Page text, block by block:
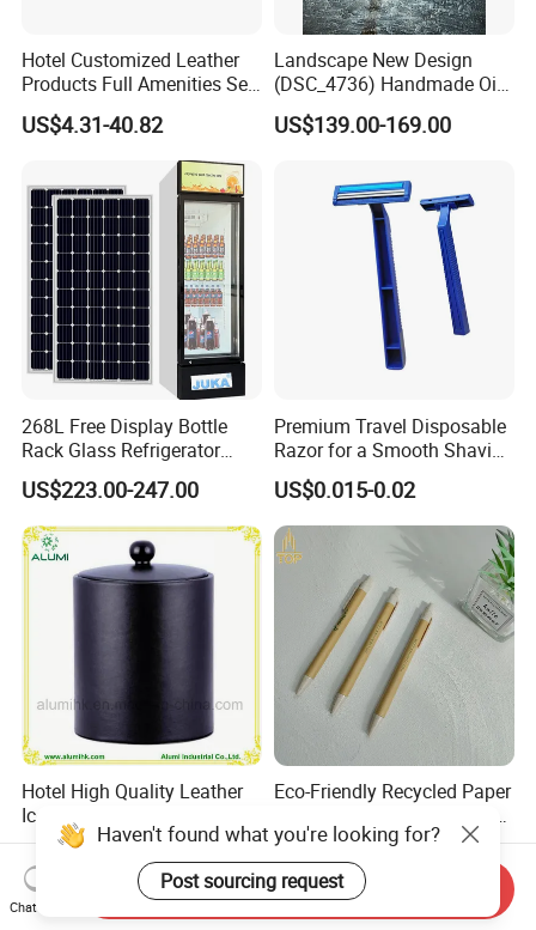
Hotel Customized Leather
Products Full Amenities Set
for Guestroom
US$4.31-40.82
Landscape New Design
(DSC_4736) Handmade Oil
Painting Wall Decorative Art
US$139.00-169.00
268L Free Display Bottle
Rack Glass Refrigerator
12V/24V Solar Powered
Low-Energy Factory Price
Showcase
US$223.00-247.00
Premium Travel Disposable
Razor for a Smooth Shaving
US$0.015-0.02
Hotel High Quality Leather
Ice Bucket with Ice Tong
US$5.71-7.96
Eco-Friendly Recycled Paper
Ballpoint Pen Custom Logo
Printed Hotel Promotional
Pen
US$0.30-0.31
Haven't found what you're looking for?
Post sourcing request
Chat Now
Send Inquiry